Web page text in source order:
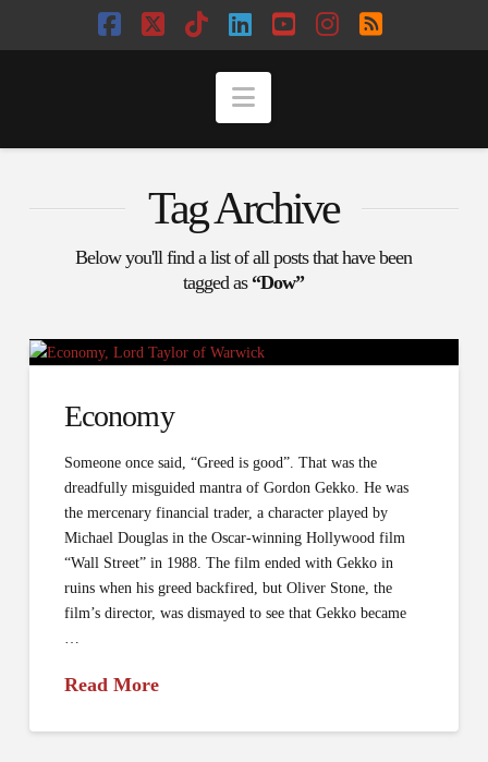
Facebook
X TiktokLinkedIn
YouTube
Instagram
RSS
Navigation
Tag Archive
Below you'll find a list of all posts that have been
tagged as “Dow”
Economy
Someone once said, “Greed is good”. That was the
dreadfully misguided mantra of Gordon Gekko. He was
the mercenary financial trader, a character played by
Michael Douglas in the Oscar-winning Hollywood film
“Wall Street” in 1988. The film ended with Gekko in
ruins when his greed backfired, but Oliver Stone, the
film’s director, was dismayed to see that Gekko became
…
Read More